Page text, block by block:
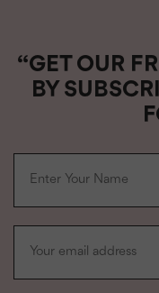
“GET OUR
BY